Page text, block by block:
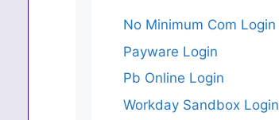
No Minimum Com Login
Payware Login
Pb Online Login
Workday Sandbox Login